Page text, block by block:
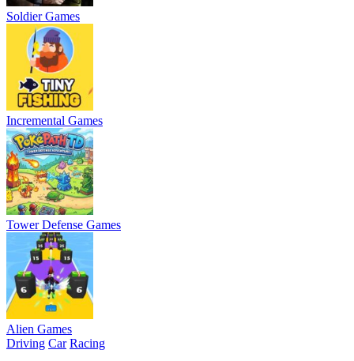
Soldier Games
Incremental Games
Tower Defense Games
Alien Games
Driving Car Racing